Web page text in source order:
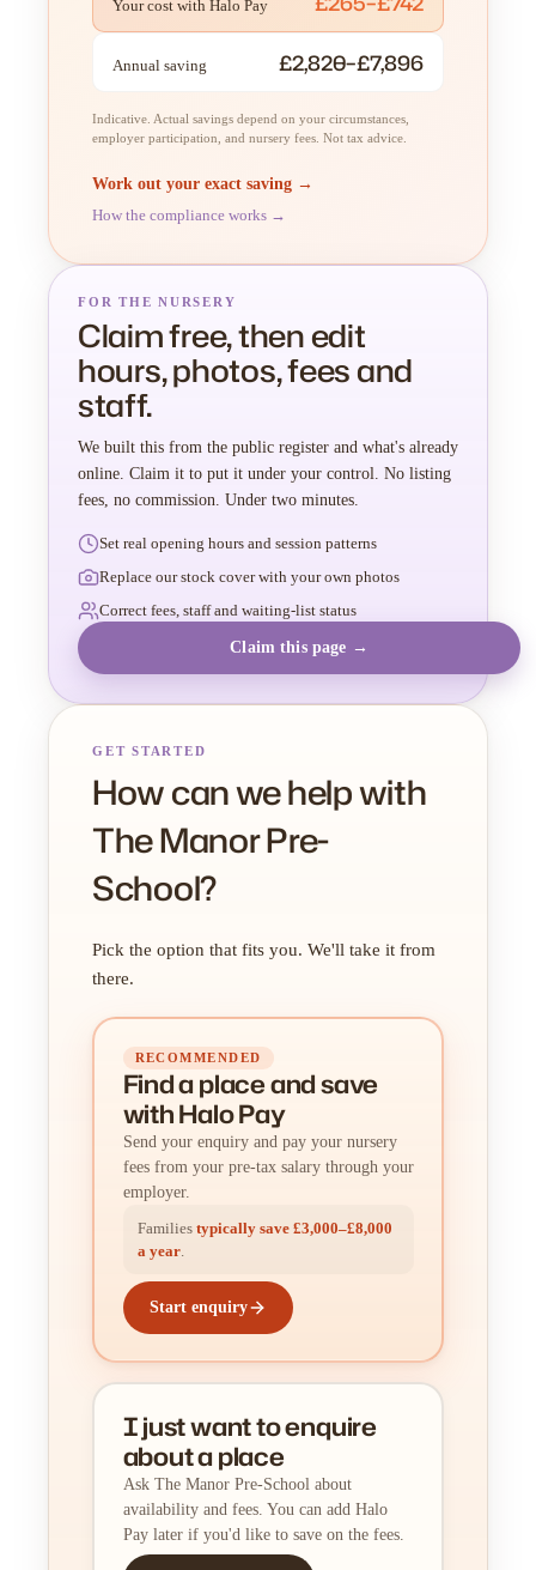
Your cost with Halo Pay
Annual saving £2,820–£7,896
Indicative. Actual savings depend on your circumstances,
employer participation, and nursery fees. Not tax advice.
Work out your exact saving →
How the compliance works →
FOR THE NURSERY
Claim free, then edit
hours, photos, fees and
staff.
We built this from the public register and what's already
online. Claim it to put it under your control. No listing
fees, no commission. Under two minutes.
Set real opening hours and session patterns
Replace our stock cover with your own photos
Correct fees, staff and waiting-list status
Claim this page →
GET STARTED
How can we help with
The Manor Pre-
School?
Pick the option that fits you. We'll take it from
there.
RECOMMENDED
Find a placeandsave
with Halo Pay
Send your enquiry and pay your nursery
fees from your pre-tax salary through your
employer.
Families typically save £3,000–£8,000
a year.
Start enquiry
I just want to enquire
about a place
Ask The Manor Pre-School about
availability and fees. You can add Halo
Pay later if you'd like to save on the fees.